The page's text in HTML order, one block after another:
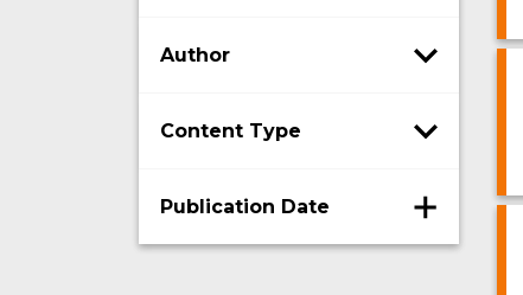
Author
Content Type
Publication Date